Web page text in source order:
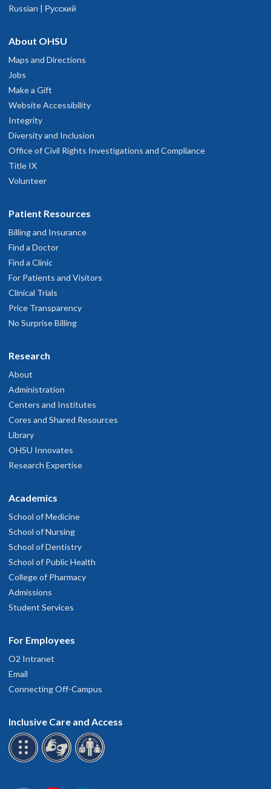
Russian | Русский
About OHSU
Maps and Directions
Jobs
Make a Gift
Website Accessibility
Integrity
Diversity and Inclusion
Office of Civil Rights Investigations and Compliance
Title IX
Volunteer
Patient Resources
Billing and Insurance
Find a Doctor
Find a Clinic
For Patients and Visitors
Clinical Trials
Price Transparency
No Surprise Billing
Research
About
Administration
Centers and Institutes
Cores and Shared Resources
Library
OHSU Innovates
Research Expertise
Academics
School of Medicine
School of Nursing
School of Dentistry
School of Public Health
College of Pharmacy
Admissions
Student Services
For Employees
O2 Intranet
Email
Connecting Off-Campus
Inclusive Care and Access